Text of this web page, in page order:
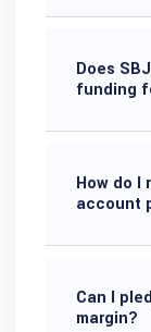
Does
funding
How do
account
Can I
margin?